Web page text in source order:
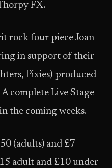
FX.
rock four-piece Joan
in support of their
Pixies)-produced
A complete Live Stage
the coming weeks.
(adults) and £7
adult and £10 under